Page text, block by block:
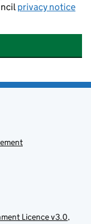
privacy notice
Licence v3.0,